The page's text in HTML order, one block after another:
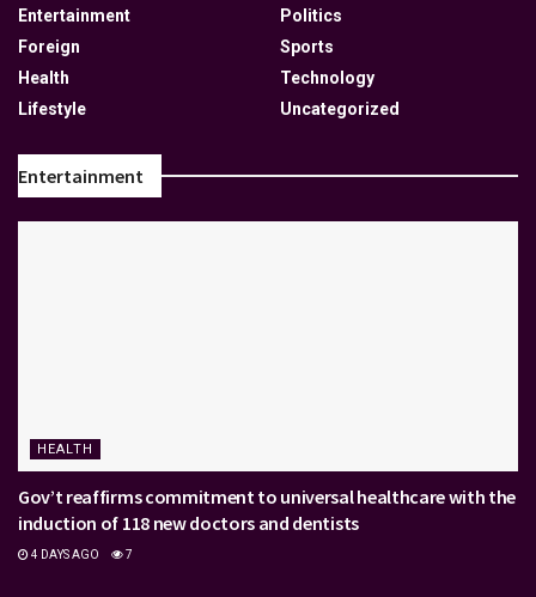
Entertainment
Foreign
Health
Lifestyle
Politics
Sports
Technology
Uncategorized
Entertainment
HEALTH
Gov’t reaffirms commitment to universal healthcare with the
induction of 118 new doctors and dentists
4 DAYS AGO 7